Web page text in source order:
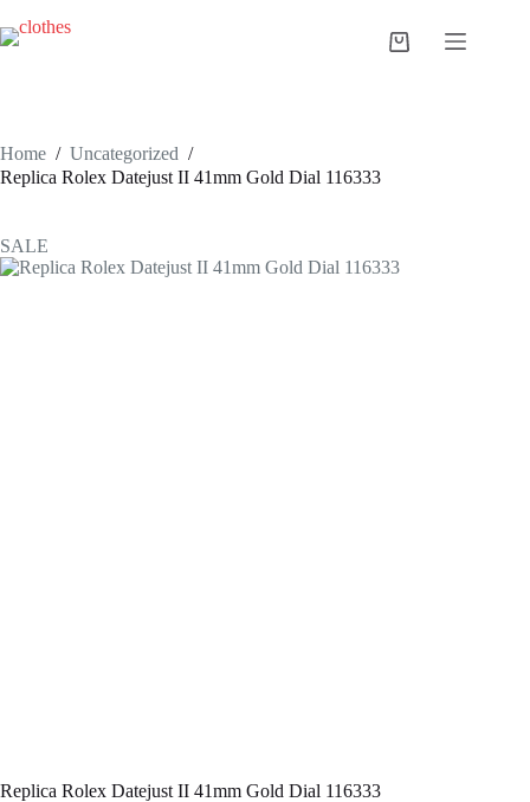
to
content
Shopping
Home / Uncategorized /
Replica Rolex Datejust II 41mm Gold Dial 116333
SALE
Replica Rolex Datejust II 41mm Gold Dial 116333